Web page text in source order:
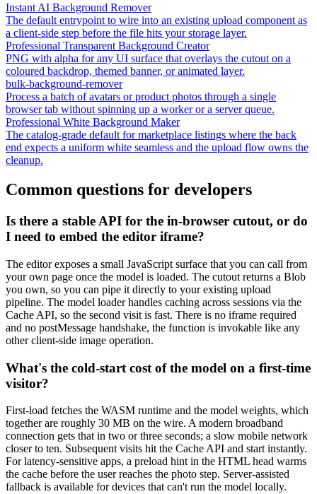
Instant AI Background Remover
The default entrypoint to wire into an existing upload component as
a client-side step before the file hits your storage layer.
Professional Transparent Background Creator
PNG with alpha for any UI surface that overlays the cutout on a
coloured backdrop, themed banner, or animated layer.
bulk-background-remover
Process a batch of avatars or product photos through a single
browser tab without spinning up a worker or a server queue.
Professional White Background Maker
The catalog-grade default for marketplace listings where the back
end expects a uniform white seamless and the upload flow owns the
cleanup.
Common questions for developers
Is there a stable API for the in-browser cutout, or do
I need to embed the editor iframe?
The editor exposes a small JavaScript surface that you can call from
your own page once the model is loaded. The cutout returns a Blob
you own, so you can pipe it directly to your existing upload
pipeline. The model loader handles caching across sessions via the
Cache API, so the second visit is fast. There is no iframe required
and no postMessage handshake, the function is invokable like any
other client-side image operation.
What's the cold-start cost of the model on a first-time
visitor?
First-load fetches the WASM runtime and the model weights, which
together are roughly 30 MB on the wire. A modern broadband
connection gets that in two or three seconds; a slow mobile network
closer to ten. Subsequent visits hit the Cache API and start instantly.
For latency-sensitive apps, a preload hint in the HTML head warms
the cache before the user reaches the photo step. Server-assisted
fallback is available for devices that can't run the model locally.